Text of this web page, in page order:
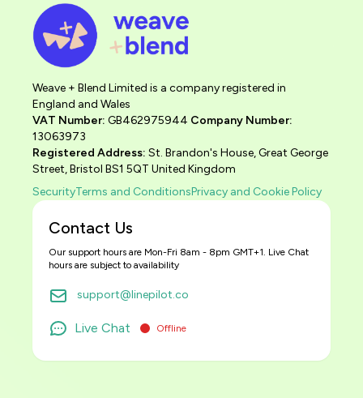
Weave + Blend Limited is a company registered in
England and Wales
VAT Number: GB462975944 Company Number:
13063973
Registered Address: St. Brandon's House, Great George
Street, Bristol BS1 5QT United Kingdom
SecurityTerms and ConditionsPrivacy and Cookie Policy
Contact Us
Our support hours are Mon-Fri 8am - 8pm GMT+1. Live Chat
hours are subject to availability
support@linepilot.co
Live Chat Offline